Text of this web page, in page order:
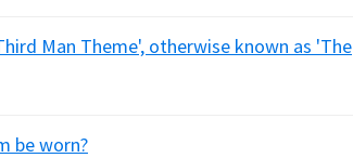
Man Theme', otherwise known as 'The
be worn?